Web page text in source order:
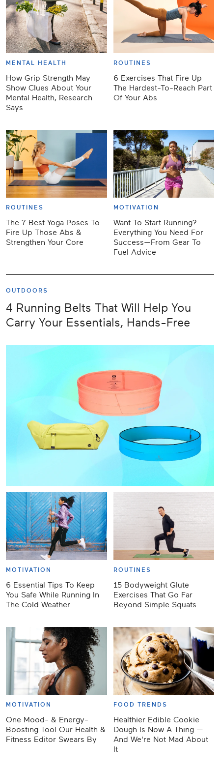
MENTAL HEALTH
How Grip Strength May
Show Clues About Your
Mental Health, Research
Says
ROUTINES
6 Exercises That Fire Up
The Hardest-To-Reach Part
Of Your Abs
ROUTINES
The 7 Best Yoga Poses To
Fire Up Those Abs &
Strengthen Your Core
MOTIVATION
Want To Start Running?
Everything You Need For
Success—From Gear To
Fuel Advice
OUTDOORS
4 Running Belts That Will Help You
Carry Your Essentials, Hands-Free
MOTIVATION
6 Essential Tips To Keep
You Safe While Running In
The Cold Weather
ROUTINES
15 Bodyweight Glute
Exercises That Go Far
Beyond Simple Squats
MOTIVATION
One Mood- & Energy-
Boosting Tool Our Health &
Fitness Editor Swears By
FOOD TRENDS
Healthier Edible Cookie
Dough Is Now A Thing —
And We're Not Mad About
It